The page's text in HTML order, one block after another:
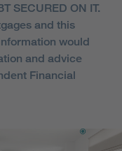
SECURED ON IT.
and this
would
and advice
Financial